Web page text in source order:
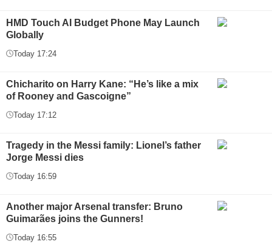
HMD Touch AI Budget Phone May Launch
Globally
Today 17:24
Chicharito on Harry Kane: “He’s like a mix
of Rooney and Gascoigne”
Today 17:12
Tragedy in the Messi family: Lionel’s father
Jorge Messi dies
Today 16:59
Another major Arsenal transfer: Bruno
Guimarães joins the Gunners!
Today 16:55